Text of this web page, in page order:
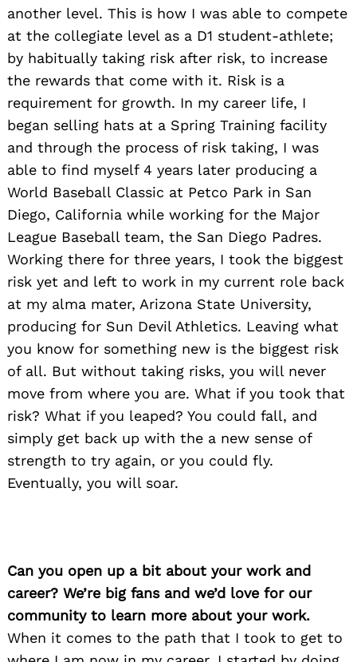
another level. This is how I was able to compete
at the collegiate level as a D1 student-athlete;
by habitually taking risk after risk, to increase
the rewards that come with it. Risk is a
requirement for growth. In my career life, I
began selling hats at a Spring Training facility
and through the process of risk taking, I was
able to find myself 4 years later producing a
World Baseball Classic at Petco Park in San
Diego, California while working for the Major
League Baseball team, the San Diego Padres.
Working there for three years, I took the biggest
risk yet and left to work in my current role back
at my alma mater, Arizona State University,
producing for Sun Devil Athletics. Leaving what
you know for something new is the biggest risk
of all. But without taking risks, you will never
move from where you are. What if you took that
risk? What if you leaped? You could fall, and
simply get back up with the a new sense of
strength to try again, or you could fly.
Eventually, you will soar.
Can you open up a bit about your work and
career? We’re big fans and we’d love for our
community to learn more about your work.
When it comes to the path that I took to get to